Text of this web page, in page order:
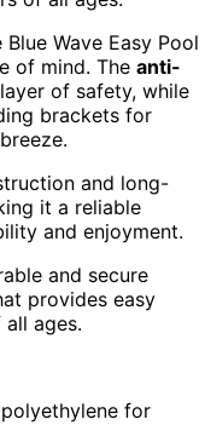
Blue Wave Easy Pool
of mind. The anti-
of safety, while
brackets for
and long-
it a reliable
and enjoyment.
and secure
provides easy
ages.
for